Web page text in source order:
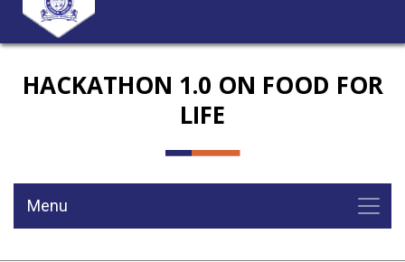
HACKATHON 1.0 ON FOOD FOR
LIFE
Menu